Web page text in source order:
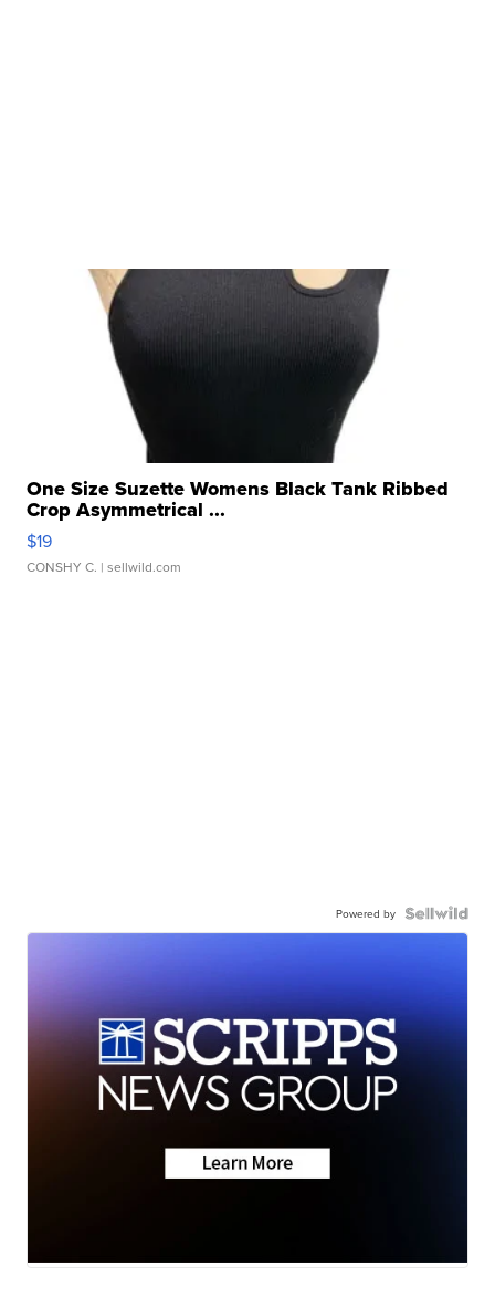
One Size Suzette Womens Black Tank Ribbed
Crop Asymmetrical ...
$19
CONSHY C. | sellwild.com
Powered by